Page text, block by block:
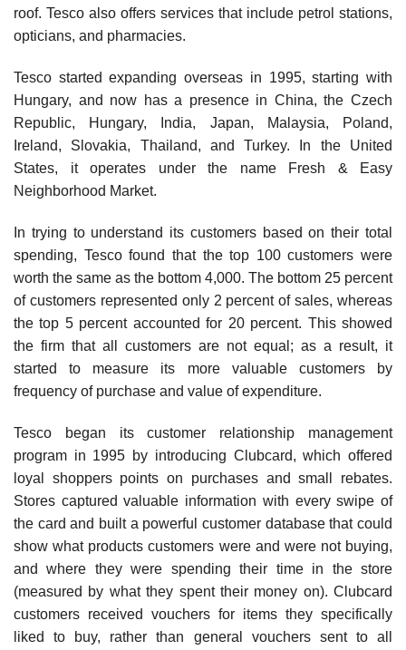
roof. Tesco also offers services that include petrol sta­tions,
opticians, and pharmacies.
Tesco started expanding overseas in 1995, start­ing with
Hungary, and now has a presence in China, the Czech
Republic, Hungary, India, Japan, Malaysia, Poland,
Ireland, Slovakia, Thailand, and Turkey. In the United
States, it operates under the name Fresh & Easy
Neighborhood Market.
In trying to understand its customers based on their total
spending, Tesco found that the top 100 customers were
worth the same as the bottom 4,000. The bottom 25 percent
of customers represented only 2 percent of sales, whereas
the top 5 percent accounted for 20 percent. This showed
the firm that all customers are not equal; as a result, it
started to measure its more valuable customers by
frequency of purchase and value of expenditure.
Tesco began its customer relationship management
program in 1995 by introducing Clubcard, which offered
loyal shoppers points on purchases and small rebates.
Stores captured valuable information with every swipe of
the card and built a powerful customer database that could
show what products customers were and were not buying,
and where they were spending their time in the store
(measured by what they spent their money on). Clubcard
customers received vouchers for items they specifically
liked to buy, rather than general vouchers sent to all